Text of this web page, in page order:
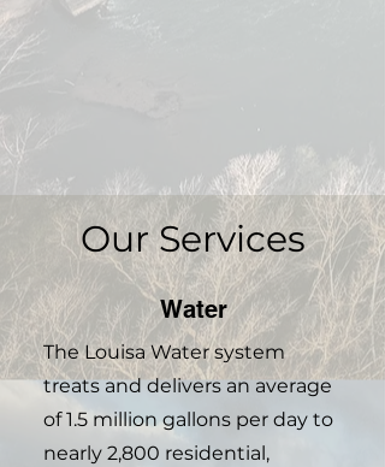
Our Services
Water
The Louisa Water system
treats and delivers an average
of 1.5 million gallons per day to
nearly 2,800 residential,